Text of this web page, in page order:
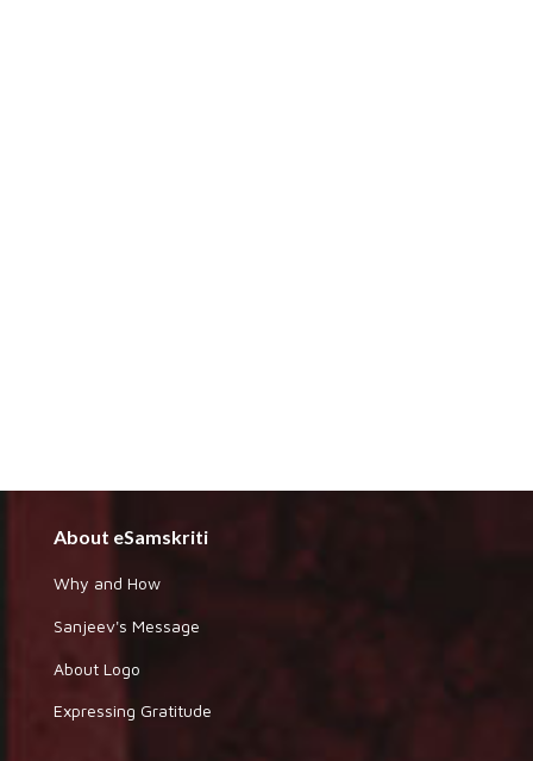
About eSamskriti
Why and How
Sanjeev's Message
About Logo
Expressing Gratitude